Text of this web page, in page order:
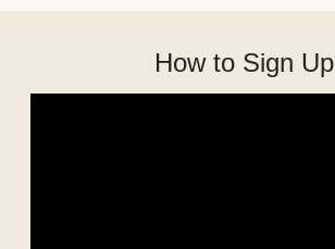
How to Sign Up